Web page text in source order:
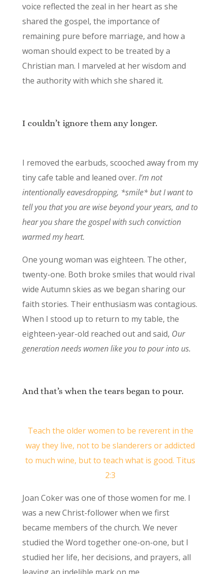
voice reflected the zeal in her heart as she
shared the gospel, the importance of
remaining pure before marriage, and how a
woman should expect to be treated by a
Christian man. I marveled at her wisdom and
the authority with which she shared it.
I couldn’t ignore them any longer.
I removed the earbuds, scooched away from my
tiny cafe table and leaned over. I’m not
intentionally eavesdropping, *smile* but I want to
tell you that you are wise beyond your years, and to
hear you share the gospel with such conviction
warmed my heart.
One young woman was eighteen. The other,
twenty-one. Both broke smiles that would rival
wide Autumn skies as we began sharing our
faith stories. Their enthusiasm was contagious.
When I stood up to return to my table, the
eighteen-year-old reached out and said, Our
generation needs women like you to pour into us.
And that’s when the tears began to pour.
Teach the older women to be reverent in the
way they live, not to be slanderers or addicted
to much wine, but to teach what is good. Titus
2:3
Joan Coker was one of those women for me. I
was a new Christ-follower when we first
became members of the church. We never
studied the Word together one-on-one, but I
studied her life, her decisions, and prayers, all
leaving an indelible mark on me.